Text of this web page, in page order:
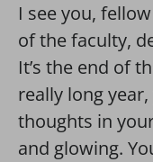
I see you,
of the faculty,
It’s the end of
really long
thoughts in
and glowing.